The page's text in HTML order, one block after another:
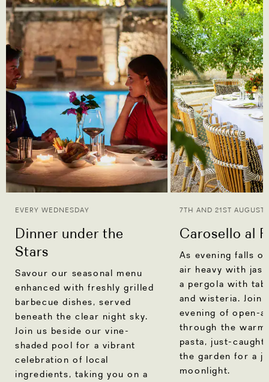
EVERY WEDNESDAY
Dinner under the
Stars
Savour our seasonal menu
enhanced with freshly grilled
barbecue dishes, served
beneath the clear night sky.
Join us beside our vine-
shaded pool for a vibrant
celebration of local
ingredients, taking you on a
7TH AND 21ST AUGUST
Carosello al
As evening falls
air heavy with
a pergola with
and wisteria. Join
evening of open-
through the warm
pasta, just-
the garden for a
moonlight.